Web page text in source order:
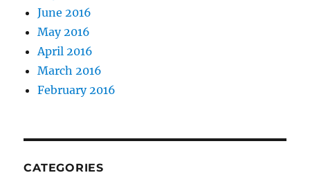
June 2016
May 2016
April 2016
March 2016
February 2016
CATEGORIES